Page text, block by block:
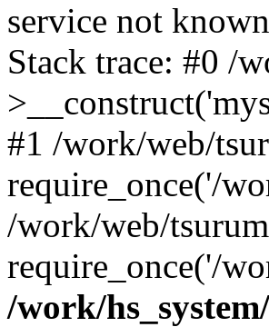
service not
Stack trace: #0 /
#1 /work/web/
require_once('/
/work/web/
require_once('/
/work/